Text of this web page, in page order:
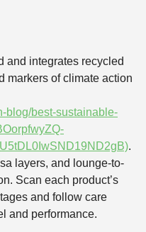
and integrates recycled
markers of climate action
blog/best-sustainable-
.
layers, and lounge-to-
Scan each product’s
and follow care
and performance.